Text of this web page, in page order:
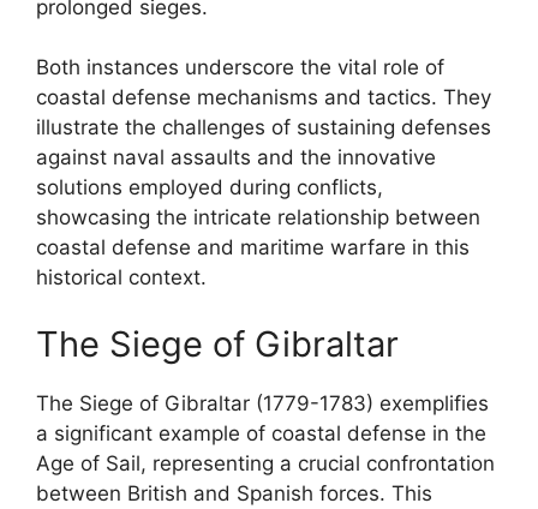
prolonged sieges.
Both instances underscore the vital role of
coastal defense mechanisms and tactics. They
illustrate the challenges of sustaining defenses
against naval assaults and the innovative
solutions employed during conflicts,
showcasing the intricate relationship between
coastal defense and maritime warfare in this
historical context.
The Siege of Gibraltar
The Siege of Gibraltar (1779-1783) exemplifies
a significant example of coastal defense in the
Age of Sail, representing a crucial confrontation
between British and Spanish forces. This